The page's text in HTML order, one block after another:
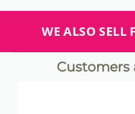
WE ALSO SELL